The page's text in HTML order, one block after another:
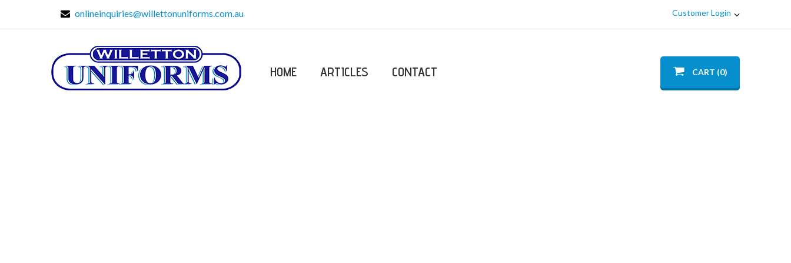
onlineinquiries@willettonuniforms.com.au Customer Login
HOME ARTICLES CONTACT CART (0)